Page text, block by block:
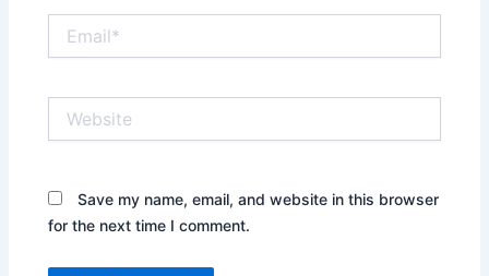
Save my name, email, and website in this browser
for the next time I comment.